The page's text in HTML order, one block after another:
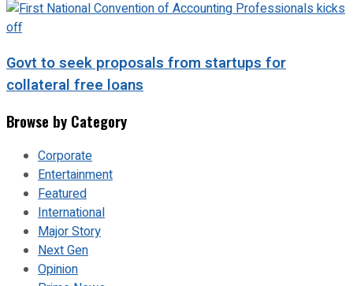
Govt to seek proposals from startups for
collateral free loans
Browse by Category
Corporate
Entertainment
Featured
International
Major Story
Next Gen
Opinion